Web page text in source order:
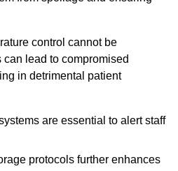
control cannot be
lead to compromised
in detrimental patient
are essential to alert staff
protocols further enhances